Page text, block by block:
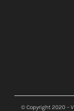
© Copyright 2020 –